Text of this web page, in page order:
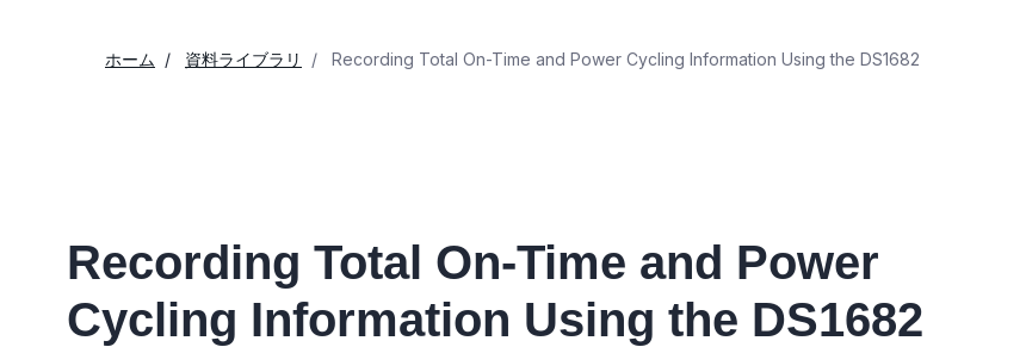
ホーム 資料ライブラリ Recording Total On-Time and Power Cycling Information Using the DS1682
Recording Total On-Time and Power
Cycling Information Using the DS1682